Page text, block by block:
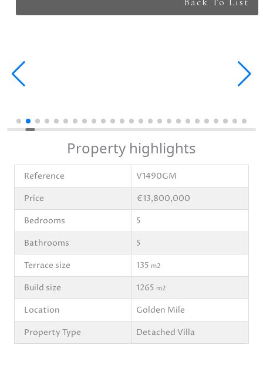
Property highlights
Reference
V1490GM
Price
€13,800,000
Bedrooms
5
Bathrooms
5
Terrace size
135 m2
Build size 1265 m2
Location
Golden Mile
Property Type
Detached Villa